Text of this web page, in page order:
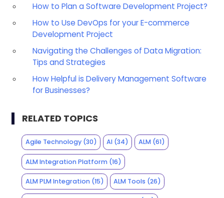
How to Plan a Software Development Project?
How to Use DevOps for your E-commerce
Development Project
Navigating the Challenges of Data Migration:
Tips and Strategies
How Helpful is Delivery Management Software
for Businesses?
RELATED TOPICS
Agile Technology(30) AI (34) ALM(61)
ALM Integration Platform(16)
ALM PLM Integration(15) ALM Tools (26)